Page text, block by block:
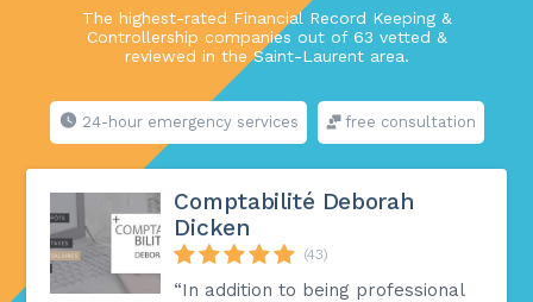
The highest-rated Financial Record Keeping &
Controllership companies out of 63 vetted &
reviewed in the Saint-Laurent area.
24-hour emergency services free consultation
Comptabilité Deborah
Dicken
(43)
“In addition to being professional